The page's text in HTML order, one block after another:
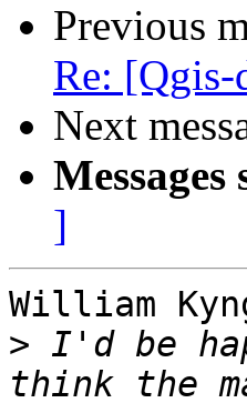
Previous
Re: [Qgis-
Next
]
William
> I'd be